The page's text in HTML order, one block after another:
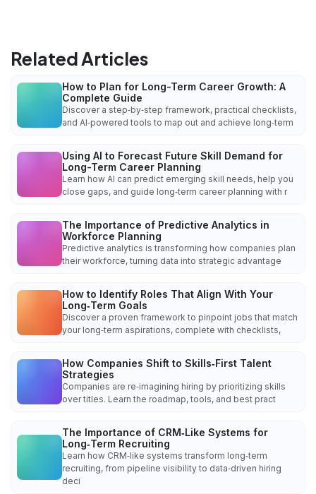
Related Articles
How to Plan for Long-Term Career Growth: A
Complete Guide
Discover a step‑by‑step framework, practical checklists,
and AI‑powered tools to map out and achieve long‑term
Using AI to Forecast Future Skill Demand for
Long-Term Career Planning
Learn how AI can predict emerging skill needs, help you
close gaps, and guide long‑term career planning with r
The Importance of Predictive Analytics in
Workforce Planning
Predictive analytics is transforming how companies plan
their workforce, turning data into strategic advantage
How to Identify Roles That Align With Your
Long‑Term Goals
Discover a proven framework to pinpoint jobs that match
your long‑term aspirations, complete with checklists,
How Companies Shift to Skills‑First Talent
Strategies
Companies are re‑imagining hiring by prioritizing skills
over titles. Learn the roadmap, tools, and best pract
The Importance of CRM‑Like Systems for
Long‑Term Recruiting
Learn how CRM‑like systems transform long‑term
recruiting, from pipeline visibility to data‑driven hiring
deci